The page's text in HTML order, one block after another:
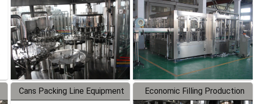
Line
Production Line
Cans Packing Line Equipment
Economic Filling Production